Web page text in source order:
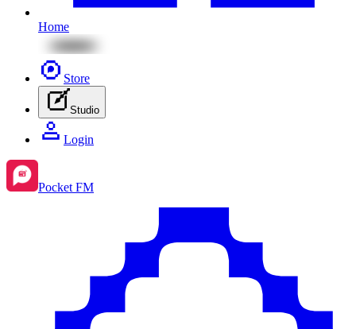
Home
Store
Studio
Login
Pocket FM